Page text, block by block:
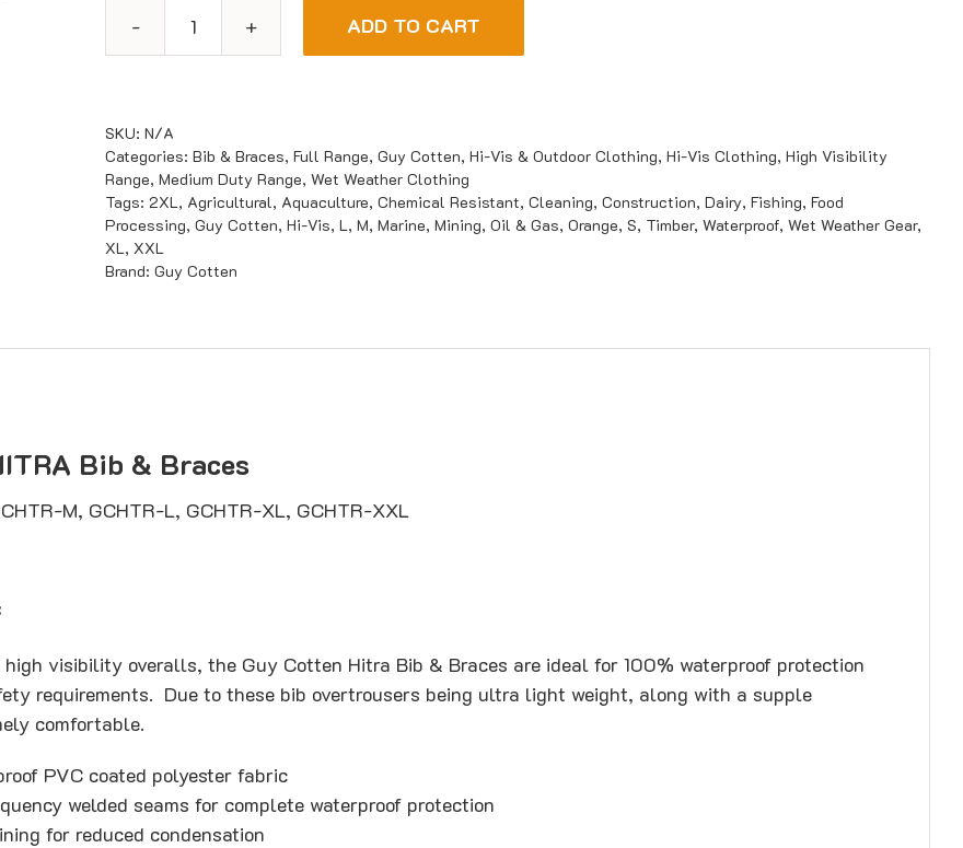
Guy
&
Braces
quantity
ADD TO CART
SKU: N/A
Categories: Bib & Braces, Full Range, Guy Cotten, Hi-Vis & Outdoor Clothing, Hi-Vis Clothing, High Visibility
Range, Medium Duty Range, Wet Weather Clothing
Tags: 2XL, Agricultural, Aquaculture, Chemical Resistant, Cleaning, Construction, Dairy, Fishing, Food
Processing, Guy Cotten, Hi-Vis, L, M, Marine, Mining, Oil & Gas, Orange, S, Timber, Waterproof, Wet Weather Gear,
XL, XXL
Brand: Guy Cotten
Bib & Braces
M, GCHTR-L, GCHTR-XL, GCHTR-XXL
high visibility overalls, the Guy Cotten Hitra Bib & Braces are ideal for 100% waterproof protection
requirements. Due to these bib overtrousers being ultra light weight, along with a supple
comfortable.
PVC coated polyester fabric
welded seams for complete waterproof protection
for reduced condensation